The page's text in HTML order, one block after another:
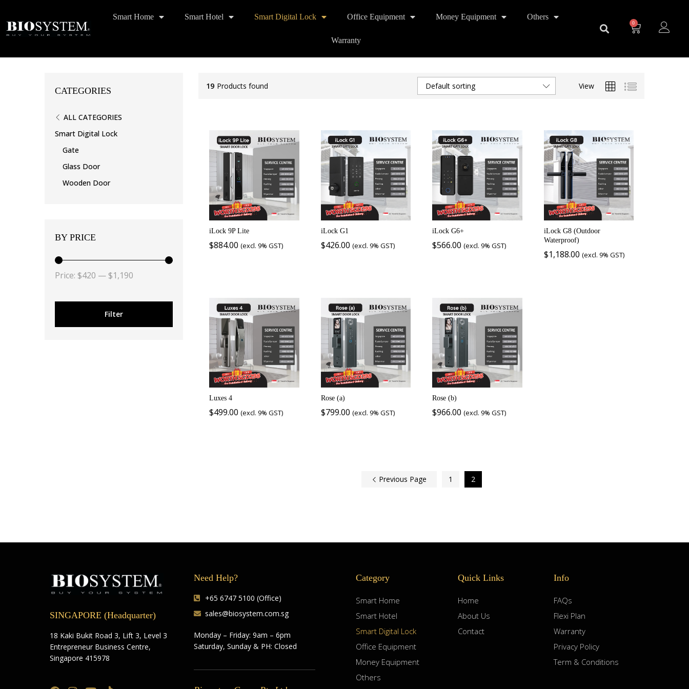
Smart Home Smart Hotel Smart Digital Lock Office Equipment Money Equipment Others
Warranty
0
19 Products found View
Default sorting
iLock 9P Lite
$884.00 (excl. 9% GST)
iLock G1
$426.00 (excl. 9% GST)
iLock G6+
$566.00 (excl. 9% GST)
iLock G8 (Outdoor
Waterproof)
$1,188.00 (excl. 9% GST)
Luxes 4
$499.00 (excl. 9% GST)
Rose (a)
$799.00 (excl. 9% GST)
Rose (b)
$966.00 (excl. 9% GST)
Previous Page 1 2
CATEGORIES
ALL CATEGORIES
Smart Digital Lock
Gate
Glass Door
Wooden Door
BY PRICE
Filter
Price: $420 — $1,190
SINGAPORE (Headquarter)
18 Kaki Bukit Road 3, Lift 3, Level 3
Entrepreneur Business Centre,
Singapore 415978
Need Help?
+65 6747 5100 (Office)
sales@biosystem.com.sg
Monday – Friday: 9am – 6pm
Saturday, Sunday & PH: Closed
Category
Smart Home
Smart Hotel
Smart Digital Lock
Office Equipment
Money Equipment
Others
Quick Links
Home
About Us
Contact
Info
FAQs
Flexi Plan
Warranty
Privacy Policy
Term & Conditions